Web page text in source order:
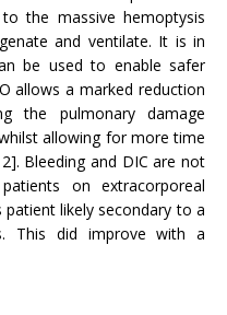
the massive hemoptysis
and ventilate. It is in
be used to enable safer
allows a marked reduction
the pulmonary damage
allowing for more time
Bleeding and DIC are not
on extracorporeal
likely secondary to a
This did improve with a